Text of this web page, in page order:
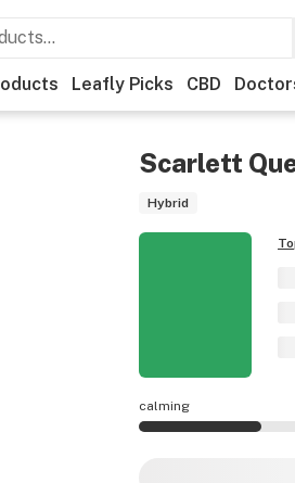
Leafly Picks CBD
Scarlett
Hybrid
calming